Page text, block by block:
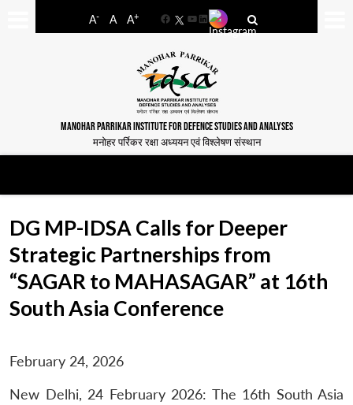
A- A A+
FacebookYouTube
LinkedIn
MANOHAR PARRIKAR INSTITUTE FOR DEFENCE STUDIES AND ANALYSES
मनोहर पर्रिकर रक्षा अध्ययन एवं विश्लेषण संस्थान
DG MP-IDSA Calls for Deeper
Strategic Partnerships from
“SAGAR to MAHASAGAR” at 16th
South Asia Conference
February 24, 2026
New Delhi, 24 February 2026: The 16th South Asia